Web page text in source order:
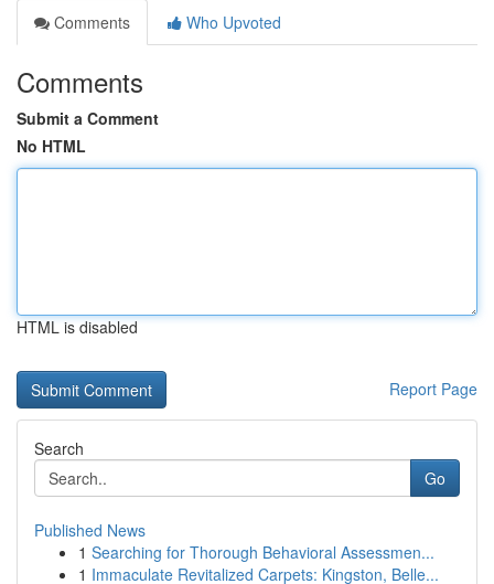
Comments
Who Upvoted
Comments
Submit a Comment
No HTML
HTML is disabled
Report Page
Search
Go
Published News
1 Searching for Thorough Behavioral Assessmen...
1 Immaculate Revitalized Carpets: Kingston, Belle...